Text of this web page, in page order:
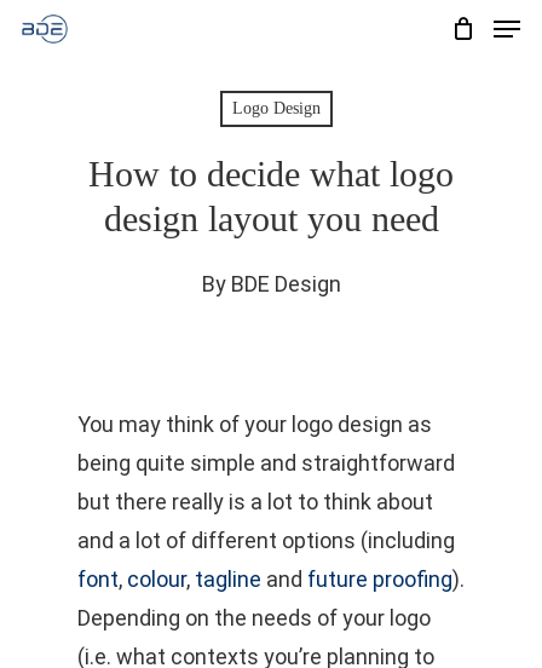
Skip
Logo Design
How to decide what logo
design layout you need
By BDE Design
You may think of your logo design as
being quite simple and straightforward
but there really is a lot to think about
and a lot of different options (including
font, colour, tagline and future proofing).
Depending on the needs of your logo
(i.e. what contexts you’re planning to